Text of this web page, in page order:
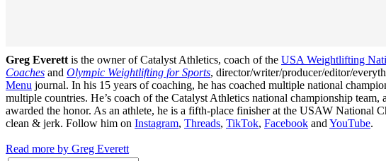
Greg Everett is the owner of Catalyst Athletics, coach of the USA Weightlifting
Coaches and Olympic Weightlifting for Sports, director/writer/producer/editor/
Menu journal. In his 15 years of coaching, he has coached multiple national
multiple countries. He’s coach of the Catalyst Athletics national championship
awarded the honor. As an athlete, he is a fifth-place finisher at the USAW National
clean & jerk. Follow him on Instagram, Threads, TikTok, Facebook and YouTube.
Read more by Greg Everett